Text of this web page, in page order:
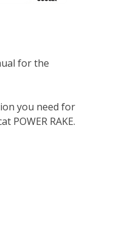
for the
you need for
POWER RAKE.